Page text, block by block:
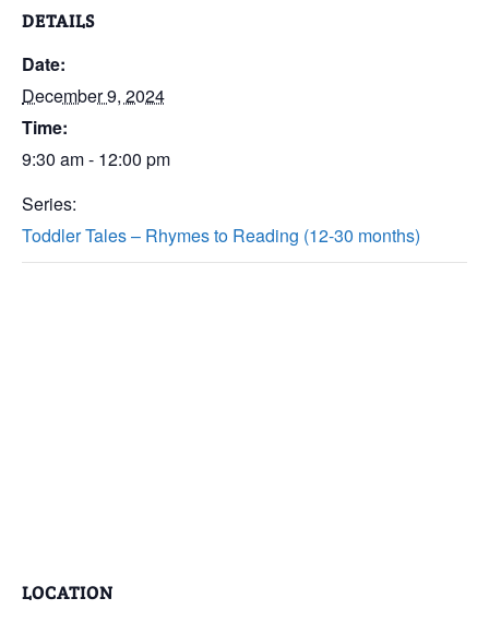
DETAILS
Date:
December 9, 2024
Time:
9:30 am - 12:00 pm
Series:
Toddler Tales – Rhymes to Reading (12-30 months)
LOCATION